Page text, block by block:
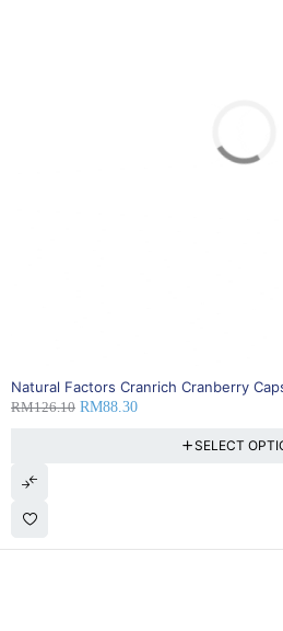
SOLD OUT
Natural Factors Cranrich Cranberry
RM126.10 RM88.30
SELECT